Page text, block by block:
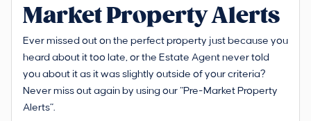
Market Property Alerts
Ever missed out on the perfect property just because you
heard about it too late, or the Estate Agent never told
you about it as it was slightly outside of your criteria?
Never miss out again by using our “Pre-Market Property
Alerts”.